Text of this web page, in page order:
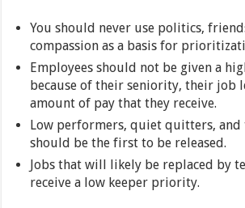
You should never use politics,
compassion as a basis for
Employees should not be given a
because of their seniority, their job
amount of pay that they receive.
Low performers, quiet quitters, and
should be the first to be released.
Jobs that will likely be replaced by
receive a low keeper priority.